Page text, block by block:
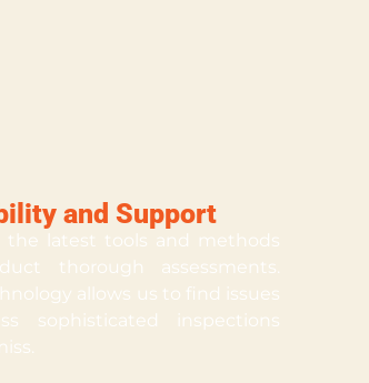
and Support
the latest tools and methods
thorough assessments.
allows us to find issues
sophisticated inspections